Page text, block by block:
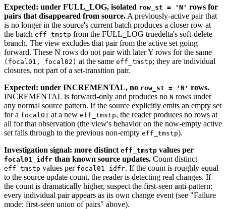
Expected: under FULL_LOG, isolated row_st = 'N' rows for
pairs that disappeared from source. A previously-active pair that
is no longer in the source's current batch produces a closer row at
the batch eff_tmstp from the FULL_LOG truedelta's soft-delete
branch. The view excludes that pair from the active set going
forward. These N rows do not pair with later Y rows for the same
(focal01, focal02) at the same eff_tmstp; they are individual
closures, not part of a set-transition pair.
Expected: under INCREMENTAL, no row_st = 'N' rows.
INCREMENTAL is forward-only and produces no N rows under
any normal source pattern. If the source explicitly emits an empty set
for a focal01 at a new eff_tmstp, the reader produces no rows at
all for that observation (the view's behavior on the now-empty active
set falls through to the previous non-empty eff_tmstp).
Investigation signal: more distinct eff_tmstp values per
focal01_idfr than known source updates. Count distinct
eff_tmstp values per focal01_idfr. If the count is roughly equal
to the source update count, the reader is detecting real changes. If
the count is dramatically higher, suspect the first-seen anti-pattern:
every individual pair appears as its own change event (see "Failure
mode: first-seen union of pairs" above).